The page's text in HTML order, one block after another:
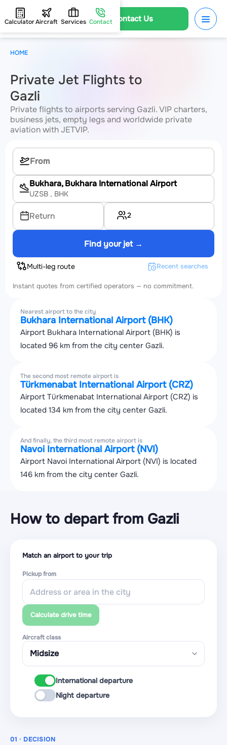
Contact Us
CalculatorAircraft Services Contact
Private Jet Flights to
Gazli
Private flights to airports serving Gazli. VIP charters,
business jets, empty legs and worldwide private
aviation with JETVIP.
Bukhara, Bukhara International Airport
UZSB , BHK
Return 2
Find your jet →
Multi-leg route Recent searches
Instant quotes from certified operators — no commitment.
Nearest airport to the city
Bukhara International Airport (BHK)
Airport Bukhara International Airport (BHK) is
located 96 km from the city center Gazli.
The second most remote airport is
Türkmenabat International Airport (CRZ)
Airport Türkmenabat International Airport (CRZ) is
located 134 km from the city center Gazli.
And finally, the third most remote airport is
Navoi International Airport (NVI)
Airport Navoi International Airport (NVI) is located
146 km from the city center Gazli.
How to depart from Gazli
Match an airport to your trip
Pickup from
Calculate drive time
Aircraft class
International departure
Night departure
01 · DECISION
HOME